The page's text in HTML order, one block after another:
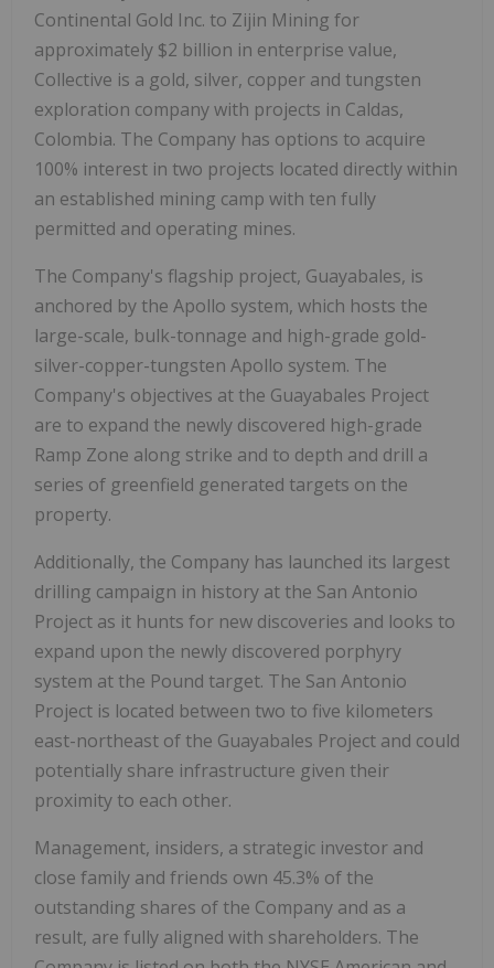
Continental Gold Inc. to Zijin Mining for
approximately $2 billion in enterprise value,
Collective is a gold, silver, copper and tungsten
exploration company with projects in Caldas,
Colombia. The Company has options to acquire
100% interest in two projects located directly within
an established mining camp with ten fully
permitted and operating mines.
The Company's flagship project, Guayabales, is
anchored by the Apollo system, which hosts the
large-scale, bulk-tonnage and high-grade gold-
silver-copper-tungsten Apollo system. The
Company's objectives at the Guayabales Project
are to expand the newly discovered high-grade
Ramp Zone along strike and to depth and drill a
series of greenfield generated targets on the
property.
Additionally, the Company has launched its largest
drilling campaign in history at the San Antonio
Project as it hunts for new discoveries and looks to
expand upon the newly discovered porphyry
system at the Pound target. The San Antonio
Project is located between two to five kilometers
east-northeast of the Guayabales Project and could
potentially share infrastructure given their
proximity to each other.
Management, insiders, a strategic investor and
close family and friends own 45.3% of the
outstanding shares of the Company and as a
result, are fully aligned with shareholders. The